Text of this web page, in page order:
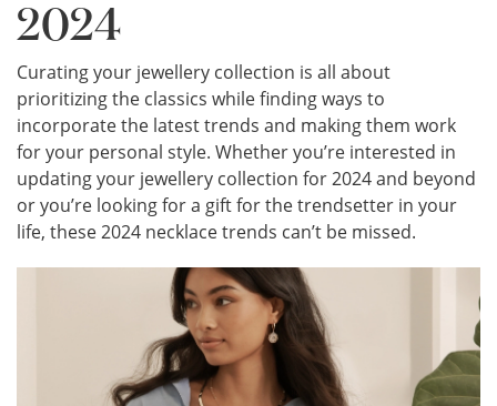
2024
Curating your jewellery collection is all about
prioritizing the classics while finding ways to
incorporate the latest trends and making them work
for your personal style. Whether you’re interested in
updating your jewellery collection for 2024 and beyond
or you’re looking for a gift for the trendsetter in your
life, these 2024 necklace trends can’t be missed.